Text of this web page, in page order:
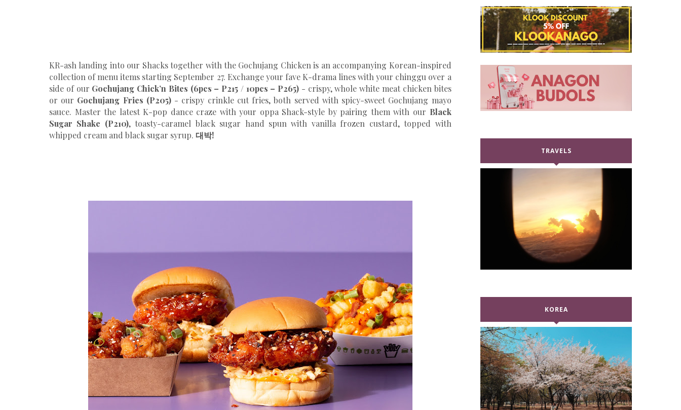
KR-ash landing into our Shacks together with the Gochujang Chicken is an accompanying Korean-inspired
collection of menu items starting September 27. Exchange your fave K-drama lines with your chinggu over a
side of our Gochujang Chick’n Bites (6pcs – P215 / 10pcs – P265) - crispy, whole white meat chicken bites
or our Gochujang Fries (P205)- crispy crinkle cut fries, both served with spicy-sweet Gochujang mayo
sauce. Master the latest K-pop dance craze with your oppa Shack-style by pairing them with our Black
Sugar Shake (P210), toasty-caramel black sugar hand spun with vanilla frozen custard, topped with
whipped cream and black sugar syrup. 대박!
TRAVELS
KOREA